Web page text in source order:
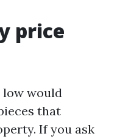
price
would
that
If you ask